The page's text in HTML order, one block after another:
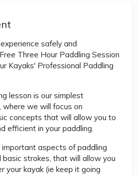
safely and
Three Hour Paddling Session
Kayaks' Professional Paddling
lesson is our simplest
where we will focus on
concepts that will allow you to
efficient in your paddling.
aspects of paddling
basic strokes, that will allow you
your kayak (ie keep it going